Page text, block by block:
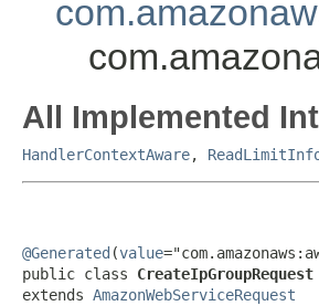
All Implemented
HandlerContextAware,
@Generated (value
public class CreateIpGroupRequest
extends AmazonWebServiceRequest